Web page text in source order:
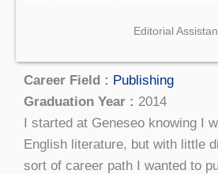
Editorial
Career Field : Publishing
Graduation Year : 2014
I started at Geneseo knowing I
English literature, but with little
sort of career path I wanted to